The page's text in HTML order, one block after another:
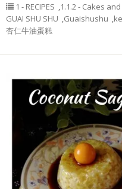
1 - RECIPES ,1.1.2 - Cakes
GUAI SHU SHU ,Guaishushu ,
杏仁牛油蛋糕